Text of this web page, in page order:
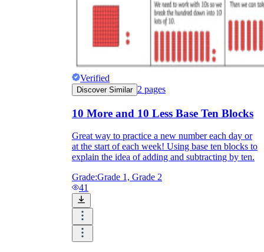
Verified
Discover Similar 2 pages
10 More and 10 Less Base Ten Blocks
Great way to practice a new number each day or
at the start of each week! Using base ten blocks to
explain the idea of adding and subtracting by ten.
Grade:Grade 1, Grade 2
41